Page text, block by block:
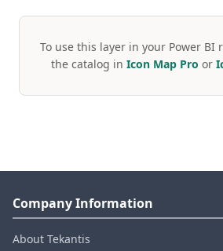
To use this layer in your Power BI
the catalog in Icon Map Pro or
Company Information
About Tekantis